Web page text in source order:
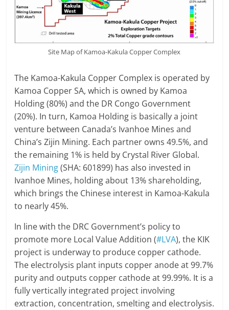
Site Map of Kamoa-Kakula Copper Complex
The Kamoa-Kakula Copper Complex is operated by
Kamoa Copper SA, which is owned by Kamoa
Holding (80%) and the DR Congo Government
(20%). In turn, Kamoa Holding is basically a joint
venture between Canada’s Ivanhoe Mines and
China’s Zijin Mining. Each partner owns 49.5%, and
the remaining 1% is held by Crystal River Global.
Zijin Mining(SHA: 601899) has also invested in
Ivanhoe Mines, holding about 13% shareholding,
which brings the Chinese interest in Kamoa-Kakula
to nearly 45%.
In line with the DRC Government’s policy to
promote more Local Value Addition (#LVA), the KIK
project is underway to produce copper cathode.
The electrolysis plant inputs copper anode at 99.7%
purity and outputs copper cathode at 99.99%. It is a
fully vertically integrated project involving
extraction, concentration, smelting and electrolysis.